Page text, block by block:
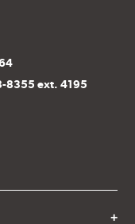
8355 ext. 4195